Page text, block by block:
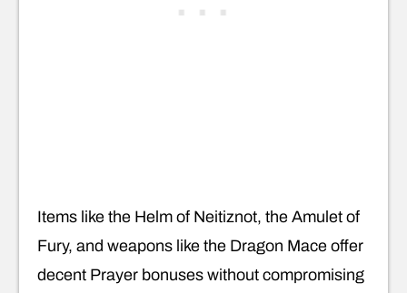
Items like the Helm of Neitiznot, the Amulet of
Fury, and weapons like the Dragon Mace offer
decent Prayer bonuses without compromising